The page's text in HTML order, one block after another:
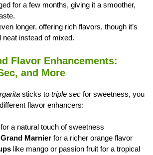
for a few months, giving it a smoother,
longer, offering rich flavors, though it’s
neat instead of mixed.
Flavor Enhancements:
and More
sticks to triple sec for sweetness, you
flavor enhancers:
for a natural touch of sweetness
Marnier for a richer orange flavor
like mango or passion fruit for a tropical